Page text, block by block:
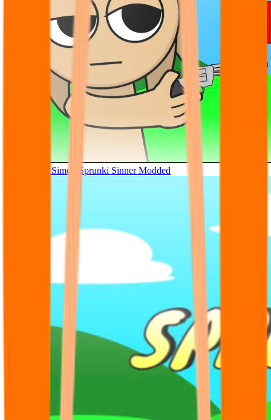
Tunner Kill Simon Sprunki Sinner Modded